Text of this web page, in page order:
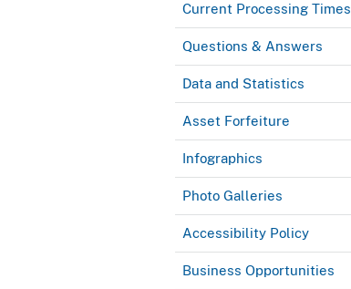
Current Processing Times
Questions & Answers
Data and Statistics
Asset Forfeiture
Infographics
Photo Galleries
Accessibility Policy
Business Opportunities